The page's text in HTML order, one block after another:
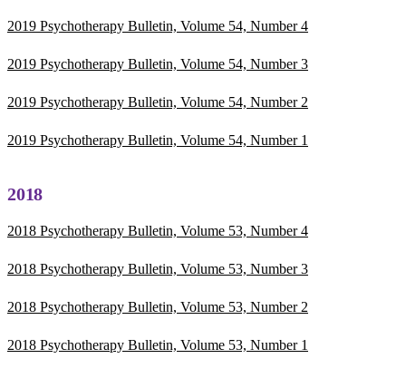
2019 Psychotherapy Bulletin, Volume 54, Number 4
2019 Psychotherapy Bulletin, Volume 54, Number 3
2019 Psychotherapy Bulletin, Volume 54, Number 2
2019 Psychotherapy Bulletin, Volume 54, Number 1
2018
2018 Psychotherapy Bulletin, Volume 53, Number 4
2018 Psychotherapy Bulletin, Volume 53, Number 3
2018 Psychotherapy Bulletin, Volume 53, Number 2
2018 Psychotherapy Bulletin, Volume 53, Number 1